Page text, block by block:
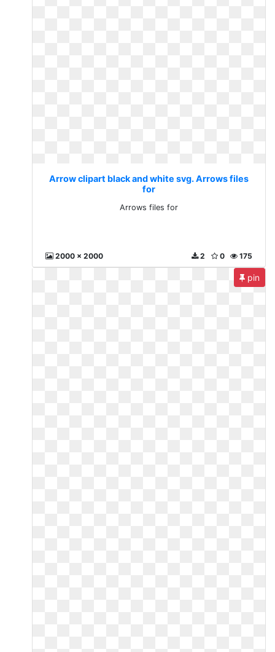
Arrow clipart black and white svg. Arrows files
for
Arrows files for
2000 x 2000 175
0
2
pin